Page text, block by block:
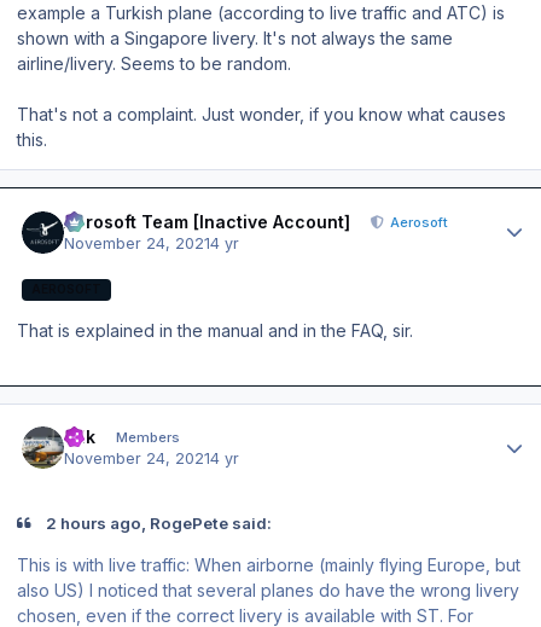
example a Turkish plane (according to live traffic and ATC) is
shown with a Singapore livery. It's not always the same
airline/livery. Seems to be random.
That's not a complaint. Just wonder, if you know what causes
this.
Aerosoft Team [Inactive Account] Aerosoft
November 24, 20214 yr
That is explained in the manual and in the FAQ, sir.
Er!k Members
November 24, 20214 yr
2 hours ago, RogePete said:
This is with live traffic: When airborne (mainly flying Europe, but
also US) I noticed that several planes do have the wrong livery
chosen, even if the correct livery is available with ST. For